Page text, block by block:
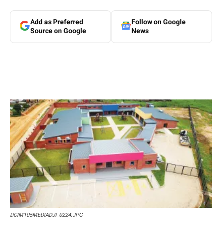
Add as Preferred
Source on Google
Follow on Google
News
DCIM105MEDIADJI_0224.JPG